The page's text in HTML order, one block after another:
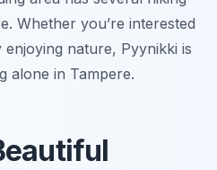
Whether you’re interested
nature, Pyynikki is
alone in Tampere.